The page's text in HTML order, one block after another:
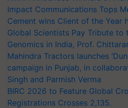
Impact Communications Tops
Cement wins Client of the Year
Global Scientists Pay Tribute to
Genomics in India, Prof.
Mahindra Tractors launches
campaign in Punjab, in
Singh and Parmish Verma
BIRC 2026 to Feature Global
Registrations Crosses 2,135.